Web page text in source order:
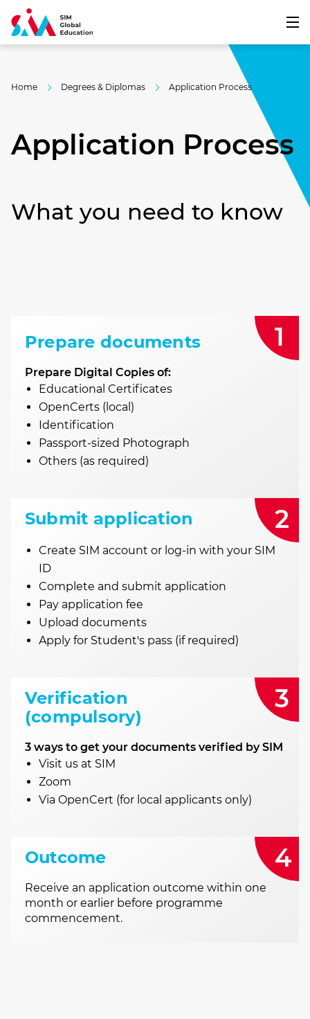
Home Degrees & Diplomas Application​ Process
Application Process
What you need to know
1
Prepare documents
Prepare Digital Copies of:
Educational Certificates
OpenCerts (local)
Identification
Passport-sized Photograph
Others (as required)
2
Submit application
Create SIM account or log-in with your SIM
ID
Complete and submit application
Pay application fee
Upload documents
Apply for Student's pass (if required)
3
Verification
(compulsory)
3 ways to get your documents verified by SIM
Visit us at SIM
Zoom
Via OpenCert (for local applicants only)
4
Outcome
Receive an application outcome within one
month or earlier before programme
commencement.